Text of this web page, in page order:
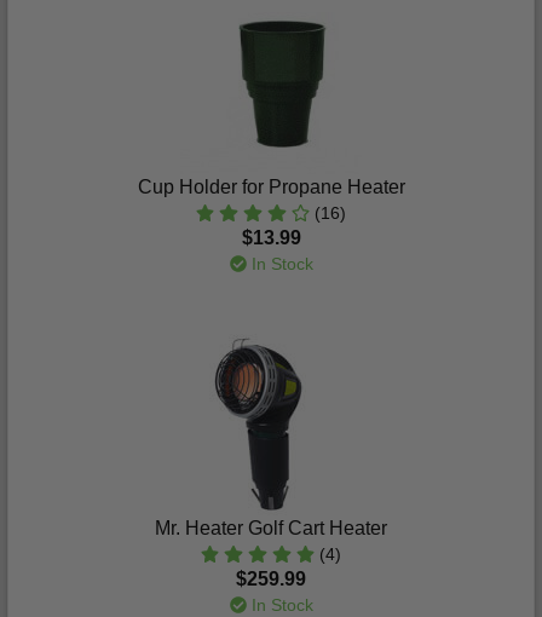
Cup Holder for Propane Heater
(16)
$13.99
In Stock
Mr. Heater Golf Cart Heater
(4)
$259.99
In Stock